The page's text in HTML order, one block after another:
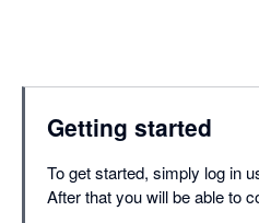
Getting started
To get started, simply log in
After that you will be able to